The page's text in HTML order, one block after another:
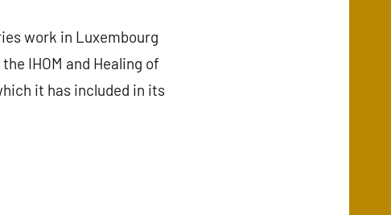
work in Luxembourg
IHOM and Healing of
it has included in its